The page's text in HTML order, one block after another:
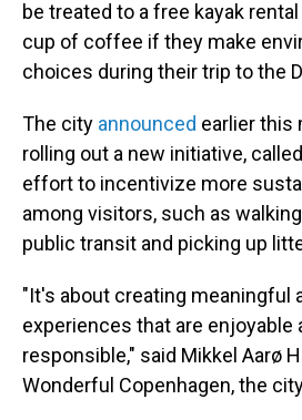
be treated to a free kayak
cup of coffee if they make
choices during their trip to the
The city announced earlier this
rolling out a new initiative,
effort to incentivize more
among visitors, such as
public transit and picking up
"It's about creating meaningful
experiences that are enjoyable
responsible," said Mikkel Aarø
Wonderful Copenhagen, the